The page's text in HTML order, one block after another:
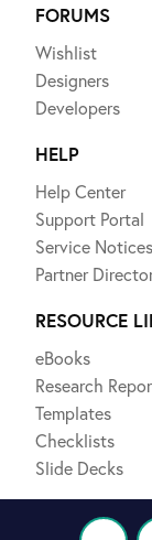
FORUMS
Wishlist
Designers
Developers
HELP
Help Center
Support Portal
Service Notices
Partner
RESOURCE
eBooks
Research
Templates
Checklists
Slide Decks